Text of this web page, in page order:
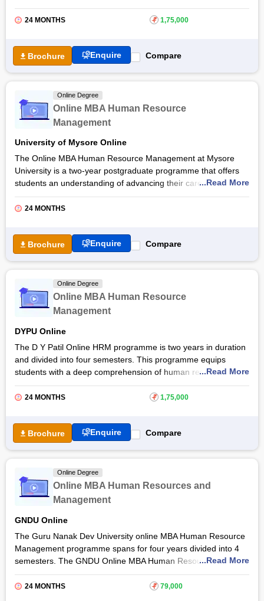
combines essential knowledge and skills in finance and human
resource management. Students through theJain University
of financial principles and human resource practices.
Through a blend of theoretical learning and practical
applications, students gain expertise in areas such as financial
behavior through the Jain University online MBA in Finance
and Human Resource Management programme. Read the
article to learn more about the Online MBA in Finance and
and more.
24 MONTHS ₹ 1,75,000
Brochure Enquire Compare
Online Degree
Online MBA Human Resource
Management
University of Mysore Online
The Online MBA Human Resource Management at Mysore
University is a two-year postgraduate programme that offers
students an understanding of advancing their careers in HR
management. Through a combination of interactive online
lectures, case studies, and real-world projects, students gain
in HR leadership roles through the Online MBA Human
Resource Management atMysore University
The programme emphasises the application of innovative
address contemporary HR challenges. Students develop the
critical thinking, problem-solving, and leadership abilities
necessary to excel through the Mysore University Online MBA
Management programme, admission details, eligibility criteria
and more.
...Read More
24 MONTHS
Brochure Enquire Compare
Online Degree
Online MBA Human Resource
Management
DYPU Online
The D Y Patil Online HRM programme is two years in duration
and divided into four semesters. This programme equips
students with a deep comprehension of human resource
management. Students develop the skills necessary to
effectively manage human resources and contribute to
practical applications, students are provided a completion
certificate for the
DY Patil Universityonline MBA Human
Management programme equips students with the knowledge
required to navigate the dynamic field of human resource
management and make meaningful contributions to
Management at Dr DY Patil University programme, eligibility
criteria and more.
...Read More
24 MONTHS ₹ 1,75,000
Brochure Enquire Compare
Online Degree
Online MBA Human Resources and
Management
GNDU Online
The Guru Nanak Dev University online MBA Human Resource
Management programme spans for four years divided into 4
semesters. The GNDU Online MBA Human Resource
Management provides students with the importance of HR
strategies and practices. Students are provided the necessary
...Read More
24 MONTHS ₹ 79,000